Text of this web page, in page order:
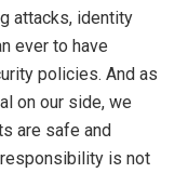
attacks, identity
ever to have
policies. And as
on our side, we
are safe and
is not